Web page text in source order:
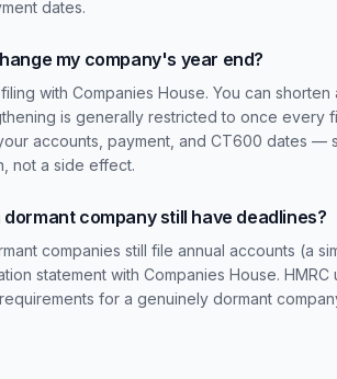
dates.
my company's year end?
with Companies House. You can
is generally restricted to once every
accounts, payment, and CT600 dates —
not a side effect.
dormant company still have deadlines?
companies still file annual accounts (a
statement with Companies House.
for a genuinely dormant